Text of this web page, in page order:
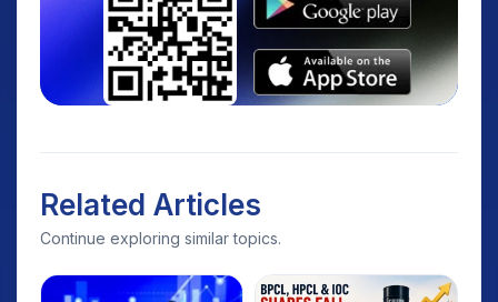
Related Articles
Continue exploring similar topics.